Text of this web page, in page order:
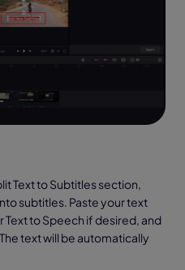
Text to Subtitles section,
subtitles. Paste your text
Text to Speech if desired, and
text will be automatically